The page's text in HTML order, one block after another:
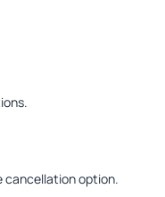
cancellation option.